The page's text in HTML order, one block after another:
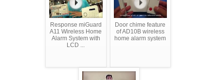
Response miGuard
A11 Wireless Home
Alarm System with
LCD ...
Door chime feature
of AD10B wireless
home alarm system